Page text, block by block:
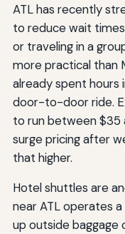
ATL has recently
to reduce wait
or traveling in a
more practical than
already spent hours
door-to-door ride.
to run between $35
surge pricing after
that higher.
Hotel shuttles are
near ATL operates
up outside